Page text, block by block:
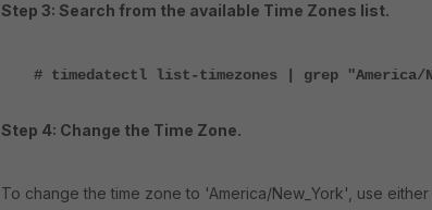
Step 3: Search from the available Time Zones list.
# timedatectl list-timezones | grep "America/
Step 4: Change the Time Zone.
To change the time zone to 'America/New_York', use